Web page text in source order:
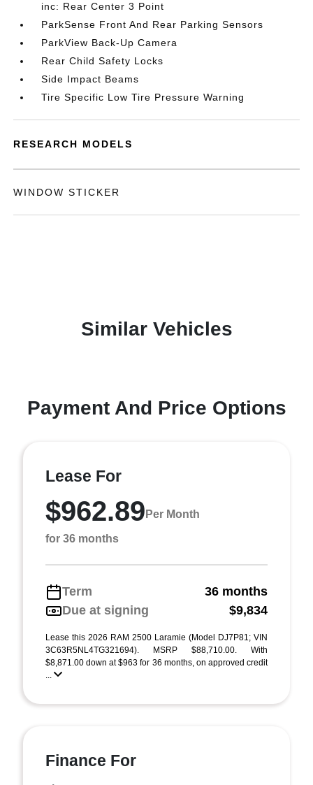
inc: Rear Center 3 Point
ParkSense Front And Rear Parking Sensors
ParkView Back-Up Camera
Rear Child Safety Locks
Side Impact Beams
Tire Specific Low Tire Pressure Warning
RESEARCH MODELS
WINDOW STICKER
Similar Vehicles
Payment And Price Options
Lease For
$962.89 Per Month
for 36 months
Term
36 months
Due at signing
$9,834
Lease this 2026 RAM 2500 Laramie (Model DJ7P81; VIN
3C63R5NL4TG321694). MSRP $88,710.00. With
$8,871.00 down at $963 for 36 months, on approved credit
...
Finance For